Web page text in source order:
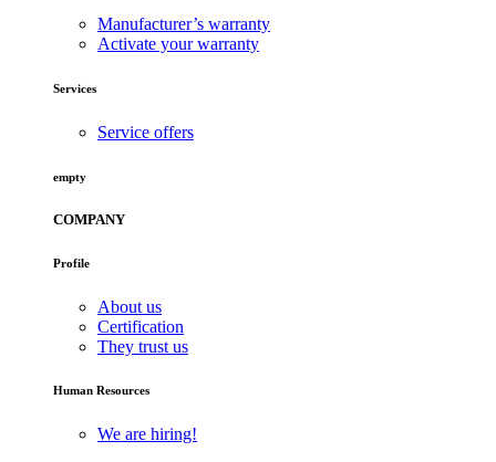
Manufacturer’s warranty
Activate your warranty
Services
Service offers
empty
COMPANY
Profile
About us
Certification
They trust us
Human Resources
We are hiring!